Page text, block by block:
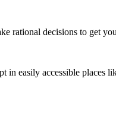
rational decisions to get
in easily accessible places